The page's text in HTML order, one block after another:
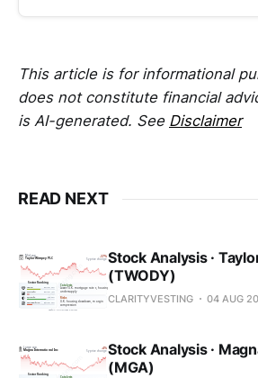
This article is for informational
does not constitute financial
is AI-generated. See Disclaimer
READ NEXT
Stock Analysis ·
(TWODY)
CLARITYVESTING 04 AUG
Stock Analysis ·
(MGA)